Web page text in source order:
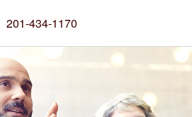
201-434-1170